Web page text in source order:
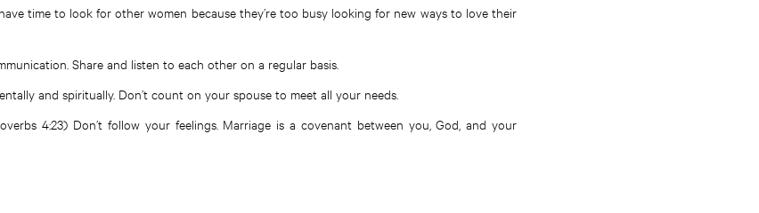
time to look for other women because they’re too busy looking for new ways to love their
Share and listen to each other on a regular basis.
and spiritually. Don’t count on your spouse to meet all your needs.
4:23) Don’t follow your feelings. Marriage is a covenant between you, God, and your